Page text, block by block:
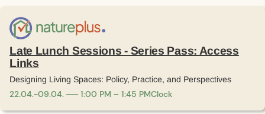
Late Lunch Sessions - Series Pass: Access
Links
Designing Living Spaces: Policy, Practice, and Perspectives
22.04.-09.04. 1:00 PM – 1:45 PMClock